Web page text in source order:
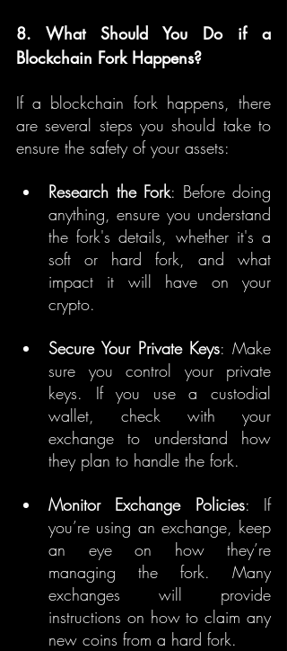
8. What Should You Do if a
Blockchain Fork Happens?
If a blockchain fork happens, there
are several steps you should take to
ensure the safety of your assets:
Research the Fork: Before doing
anything, ensure you understand
the fork's details, whether it's a
soft or hard fork, and what
impact it will have on your
crypto.
Secure Your Private Keys: Make
sure you control your private
keys. If you use a custodial
wallet, check with your
exchange to understand how
they plan to handle the fork.
Monitor Exchange Policies: If
you’re using an exchange, keep
an eye on how they’re
managing the fork. Many
exchanges will provide
instructions on how to claim any
new coins from a hard fork.